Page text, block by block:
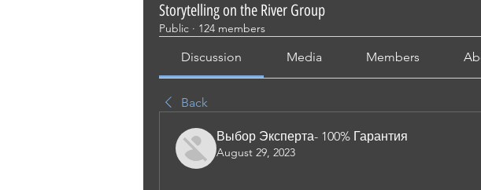
Storytelling on the River Group
Public · 124 members
Discussion Media Members
Back
Выбор Эксперта- 100% Гарантия
August 29, 2023